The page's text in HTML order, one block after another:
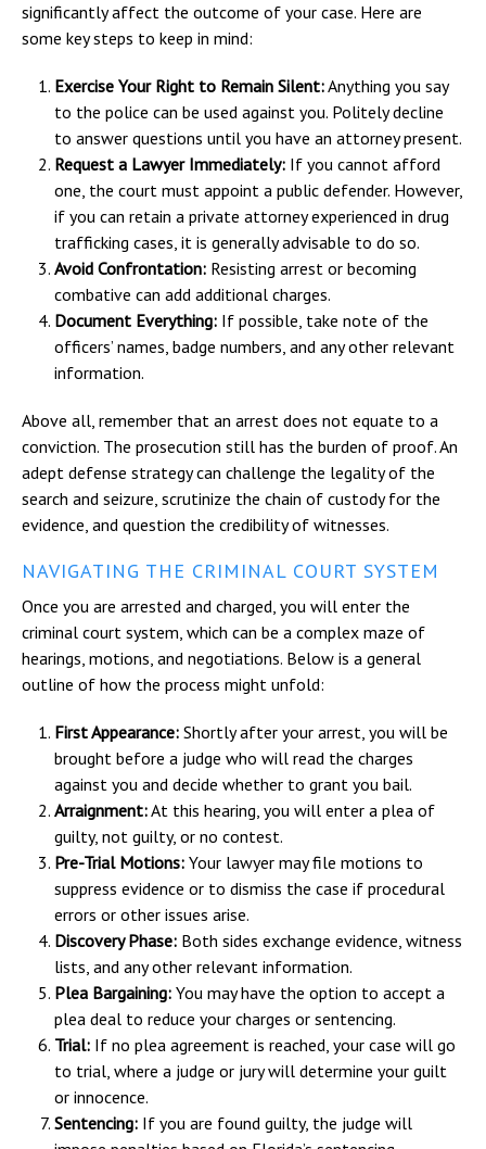
significantly affect the outcome of your case. Here are
some key steps to keep in mind:
Exercise Your Right to Remain Silent:Anything you say
to the police can be used against you. Politely decline
to answer questions until you have an attorney present.
Request a Lawyer Immediately: If you cannot afford
one, the court must appoint a public defender. However,
if you can retain a private attorney experienced in drug
trafficking cases, it is generally advisable to do so.
Avoid Confrontation: Resisting arrest or becoming
combative can add additional charges.
Document Everything: If possible, take note of the
officers’ names, badge numbers, and any other relevant
information.
Above all, remember that an arrest does not equate to a
conviction. The prosecution still has the burden of proof. An
adept defense strategy can challenge the legality of the
search and seizure, scrutinize the chain of custody for the
evidence, and question the credibility of witnesses.
NAVIGATING THE CRIMINAL COURT SYSTEM
Once you are arrested and charged, you will enter the
criminal court system, which can be a complex maze of
hearings, motions, and negotiations. Below is a general
outline of how the process might unfold:
First Appearance: Shortly after your arrest, you will be
brought before a judge who will read the charges
against you and decide whether to grant you bail.
Arraignment:At this hearing, you will enter a plea of
guilty, not guilty, or no contest.
Pre-Trial Motions: Your lawyer may file motions to
suppress evidence or to dismiss the case if procedural
errors or other issues arise.
Discovery Phase: Both sides exchange evidence, witness
lists, and any other relevant information.
Plea Bargaining: You may have the option to accept a
plea deal to reduce your charges or sentencing.
Trial: If no plea agreement is reached, your case will go
to trial, where a judge or jury will determine your guilt
or innocence.
Sentencing: If you are found guilty, the judge will